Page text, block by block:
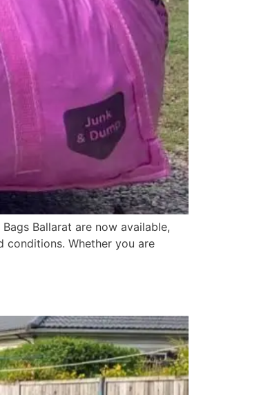
Ballarat are now available,
conditions. Whether you are